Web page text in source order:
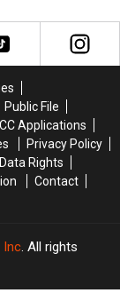
Public File
Applications
Privacy Policy
Rights
Contact
Inc. All rights